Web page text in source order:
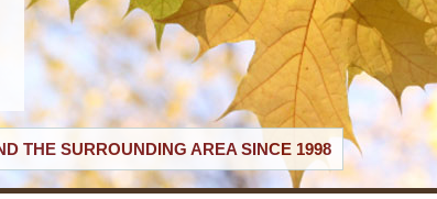
THE SURROUNDING AREA SINCE 1998